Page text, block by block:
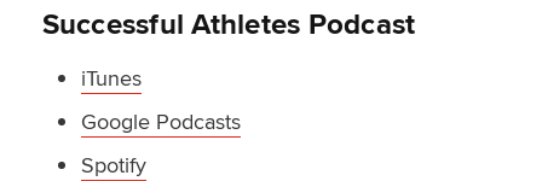
Successful Athletes Podcast
iTunes
Google Podcasts
Spotify